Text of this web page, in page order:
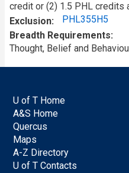
credit or (2) 1.5 PHL credits
Exclusion
PHL355H5
Breadth Requirements
Thought, Belief and
U of T Home
A&S Home
Quercus
Maps
A-Z Directory
U of T Contacts